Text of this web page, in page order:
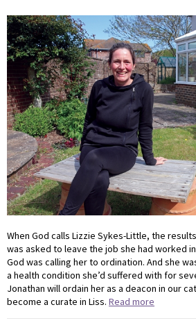
When God calls Lizzie Sykes-Little, the
was asked to leave the job she had worked
God was calling her to ordination. And she
a health condition she’d suffered with for
Jonathan will ordain her as a deacon in our
become a curate in Liss. Read more